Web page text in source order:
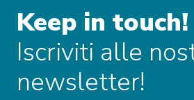
Keep in touch!
Iscriviti alle
newsletter!